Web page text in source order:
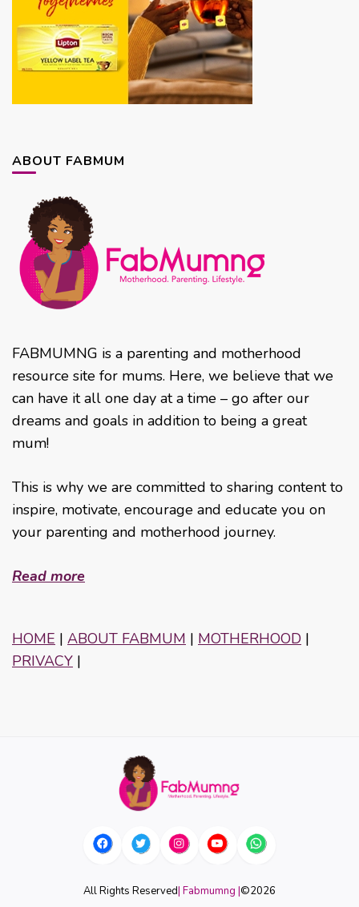
ABOUT FABMUM
FABMUMNG is a parenting and motherhood
resource site for mums. Here, we believe that we
can have it all one day at a time – go after our
dreams and goals in addition to being a great
mum!
This is why we are committed to sharing content to
inspire, motivate, encourage and educate you on
your parenting and motherhood journey.
Read more
HOME | ABOUT FABMUM | MOTHERHOOD |
PRIVACY |
All Rights Reserved| Fabmumng |©2026